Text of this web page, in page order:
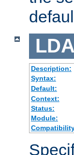
Description:
Syntax:
Default:
Context:
Status:
Module: